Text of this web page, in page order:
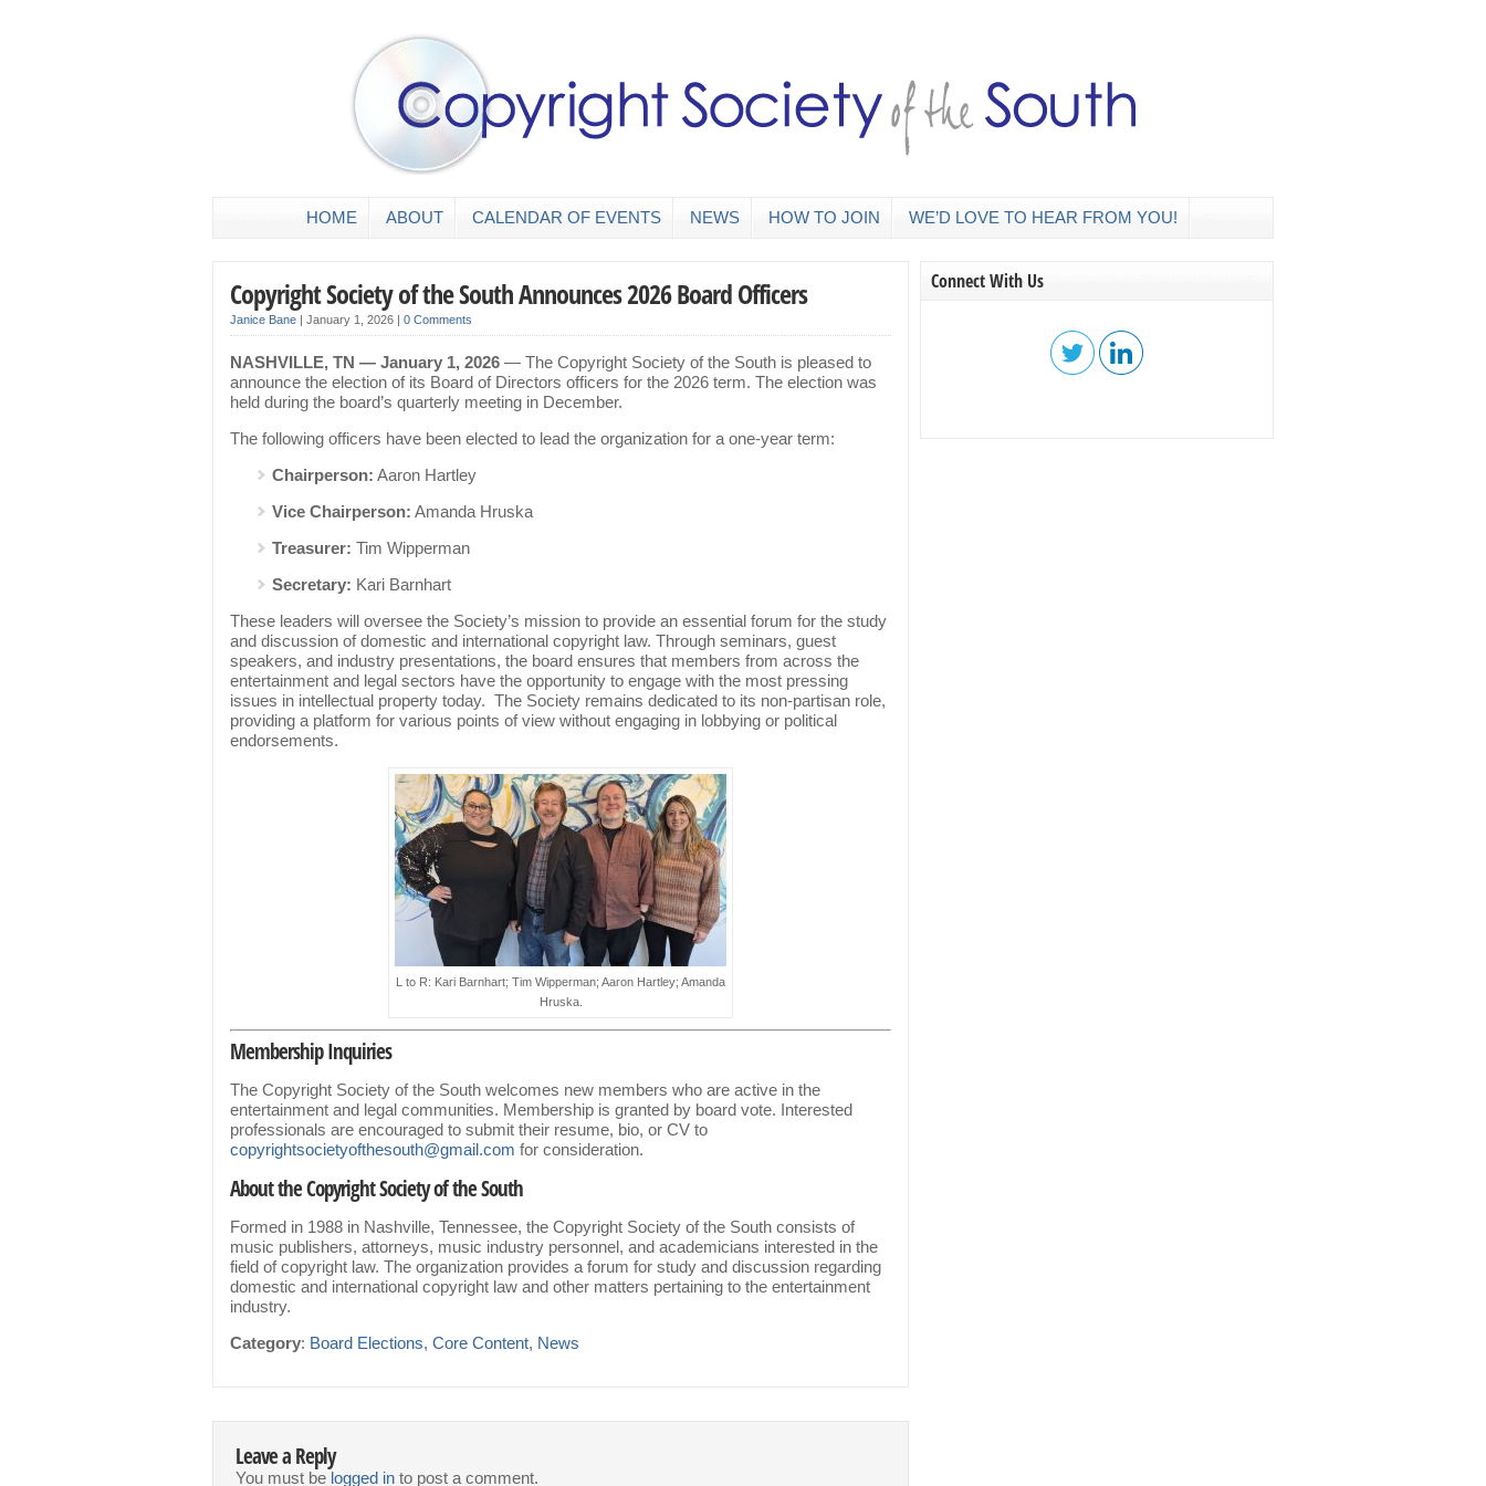
HOME ABOUT CALENDAR OF EVENTS NEWS HOW TO JOIN WE’D LOVE TO HEAR FROM YOU!
Copyright Society of the South Announces 2026 Board Officers
Janice Bane | January 1, 2026 | 0 Comments
NASHVILLE, TN — January 1, 2026 — The Copyright Society of the South is pleased to
announce the election of its Board of Directors officers for the 2026 term. The election was
held during the board’s quarterly meeting in December.
The following officers have been elected to lead the organization for a one-year term:
Chairperson: Aaron Hartley
Vice Chairperson: Amanda Hruska
Treasurer: Tim Wipperman
Secretary: Kari Barnhart
These leaders will oversee the Society’s mission to provide an essential forum for the study
and discussion of domestic and international copyright law. Through seminars, guest
speakers, and industry presentations, the board ensures that members from across the
entertainment and legal sectors have the opportunity to engage with the most pressing
issues in intellectual property today. The Society remains dedicated to its non-partisan role,
providing a platform for various points of view without engaging in lobbying or political
endorsements.
L to R: Kari Barnhart; Tim Wipperman; Aaron Hartley; Amanda
Hruska.
Membership Inquiries
The Copyright Society of the South welcomes new members who are active in the
entertainment and legal communities. Membership is granted by board vote. Interested
professionals are encouraged to submit their resume, bio, or CV to
copyrightsocietyofthesouth@gmail.com for consideration.
About the Copyright Society of the South
Formed in 1988 in Nashville, Tennessee, the Copyright Society of the South consists of
music publishers, attorneys, music industry personnel, and academicians interested in the
field of copyright law. The organization provides a forum for study and discussion regarding
domestic and international copyright law and other matters pertaining to the entertainment
industry.
Category: Board Elections, Core Content, News
Leave a Reply
You must be logged in to post a comment.
Connect With Us